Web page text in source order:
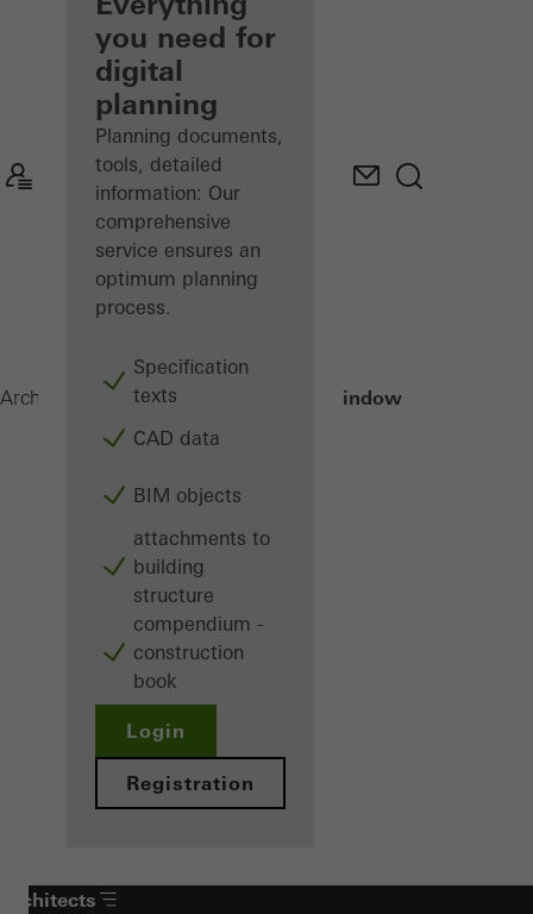
Discover
My
Workplace
you need for
digital
planning
Planning documents,
tools, detailed
information: Our
comprehensive
service ensures an
optimum planning
process.
Specification
texts
CAD data
BIM objects
attachments to
building
structure
compendium -
construction
book
Login
Registration
Architects ProductsWindows Janisol Window
Architects